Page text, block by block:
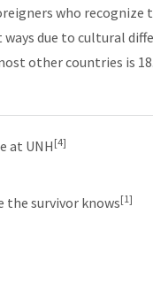
who
due to cultural
other countries is 18.
at UNH [4]
the survivor knows[1]